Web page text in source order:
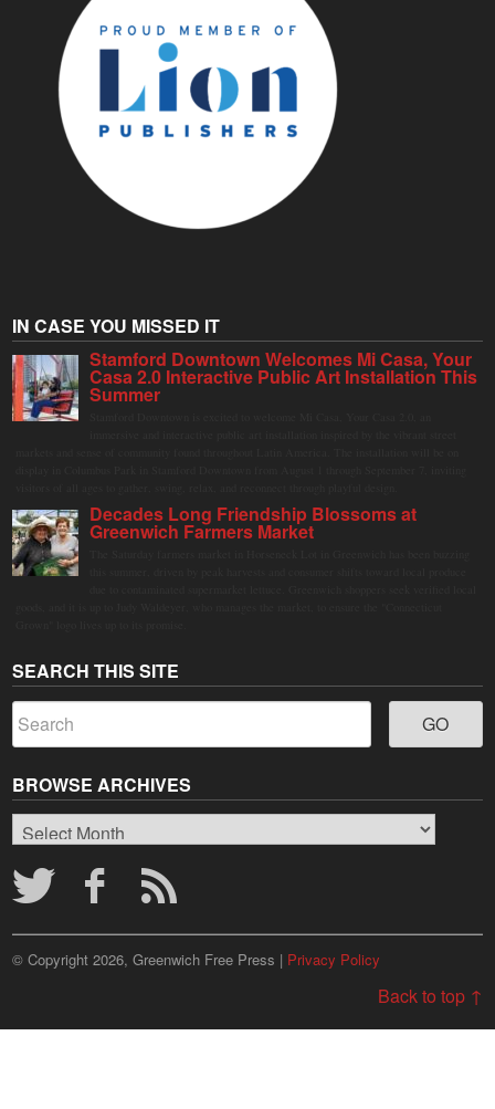
IN CASE YOU MISSED IT
Stamford Downtown Welcomes Mi Casa, Your
Casa 2.0 Interactive Public Art Installation This
Summer
Decades Long Friendship Blossoms at
Greenwich Farmers Market
SEARCH THIS SITE
BROWSE ARCHIVES
Browse
Archives
© Copyright 2026, Greenwich Free Press | Privacy Policy
Back to top ↑